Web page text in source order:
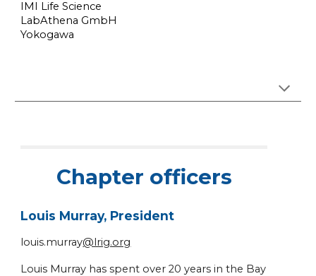
IMI Life Science
LabAthena GmbH
Yokogawa
Chapter officers
Louis Murray, President
louis.murray@lrig.org
Louis Murray has spent over 20 years in the Bay